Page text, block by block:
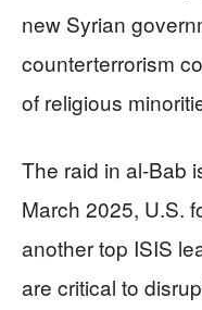
new Syrian
counterterrorism
of religious
The raid in al-Bab
March 2025, U.S.
another top ISIS
are critical to